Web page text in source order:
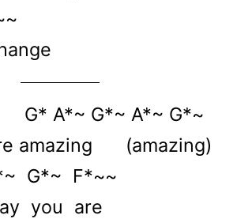
G*~ A*~ G*~
amazing (amazing)
G*~ F*~~
you are